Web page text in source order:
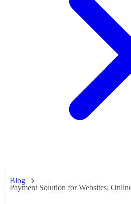
Blog
Payment Solution for Websites: